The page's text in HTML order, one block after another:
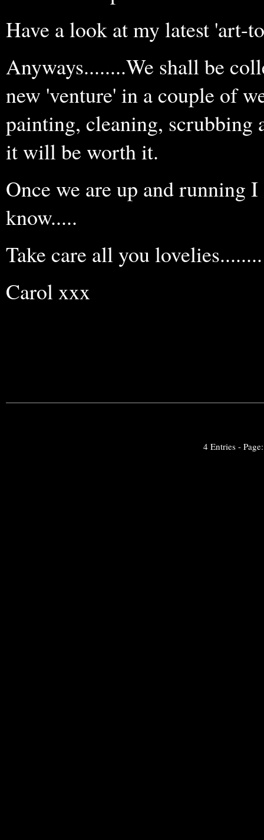
Have a look at my latest 'art-
Anyways........We shall be
new 'venture' in a couple of
painting, cleaning, scrubbing
it will be worth it.
Once we are up and running
know.....
Take care all you lovelies........
Carol xxx
4 Entries -